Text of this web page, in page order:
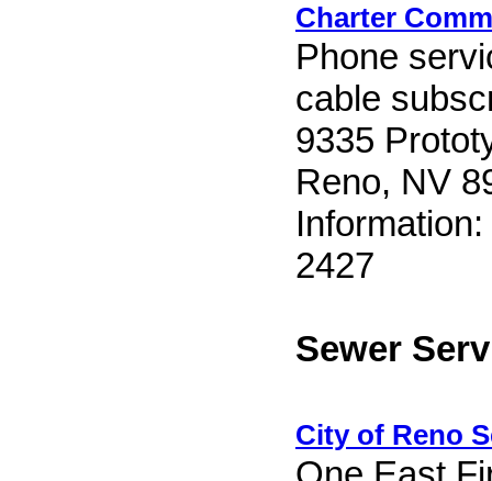
Charter
Phone
cable
9335
Reno, NV
2427
Sewer
City of Reno